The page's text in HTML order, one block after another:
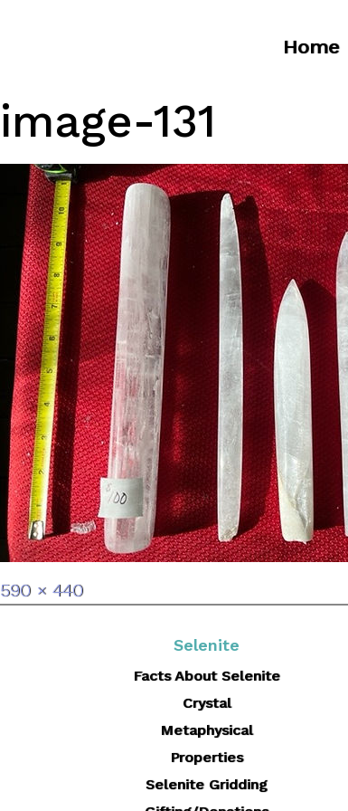
Home
image-131
Full
590 × 440
Selenite
Facts About Selenite
Crystal
Metaphysical
Properties
Selenite Gridding